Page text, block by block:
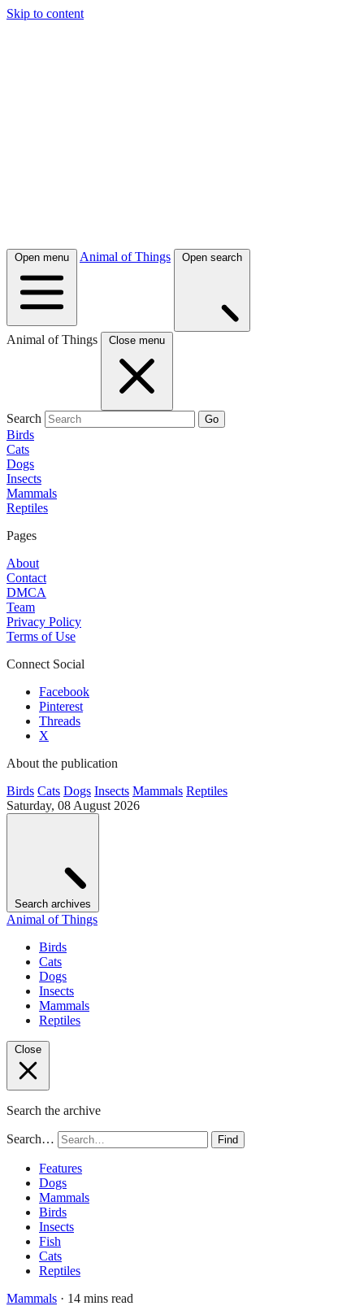
Skip to content
Open menu Animal of Things Open search
Animal of Things Close menu
Search Go
Birds
Cats
Dogs
Insects
Mammals
Reptiles
Pages
About
Contact
DMCA
Team
Privacy Policy
Terms of Use
Connect Social
Facebook
Pinterest
Threads
X
About the publication
Birds Cats Dogs Insects Mammals Reptiles
Saturday, 08 August 2026
Search archives
Animal of Things
Birds
Cats
Dogs
Insects
Mammals
Reptiles
Close
Search the archive
Search… Find
Features
Dogs
Mammals
Birds
Insects
Fish
Cats
Reptiles
Mammals · 14 mins read